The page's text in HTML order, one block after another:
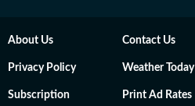
About Us Contact Us
Privacy Policy Weather Today
Subscription Print Ad Rates